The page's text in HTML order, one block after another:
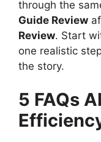
through the
Guide Review
Review. Start
one realistic
the story.
5 FAQs